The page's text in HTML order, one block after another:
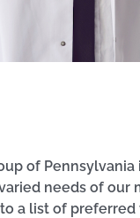
of
needs of our
a list of preferred